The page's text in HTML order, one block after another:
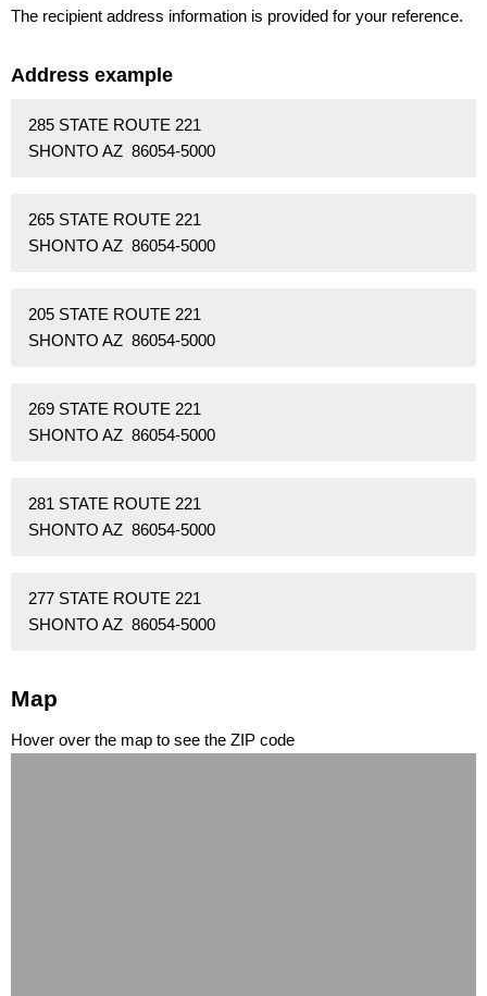
The recipient address information is provided for your reference.
Address example
285 STATE ROUTE 221
SHONTO AZ 86054-5000
265 STATE ROUTE 221
SHONTO AZ 86054-5000
205 STATE ROUTE 221
SHONTO AZ 86054-5000
269 STATE ROUTE 221
SHONTO AZ 86054-5000
281 STATE ROUTE 221
SHONTO AZ 86054-5000
277 STATE ROUTE 221
SHONTO AZ 86054-5000
Map
Hover over the map to see the ZIP code